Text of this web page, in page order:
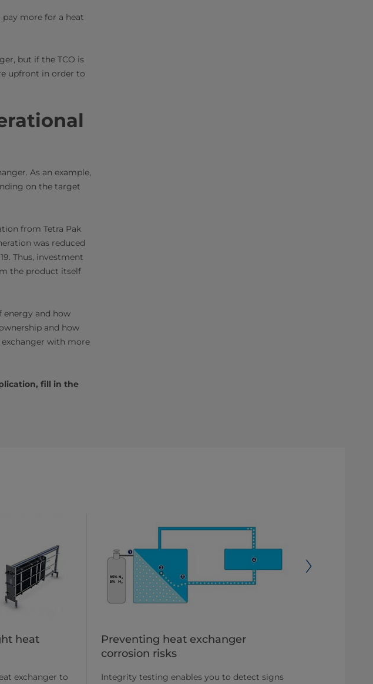
more for a heat
but if the TCO is
upfront in order to
As an example,
on the target
from Tetra Pak
was reduced
Thus, investment
the product itself
energy and how
and how
with more
fill in the
heat
exchanger to
Preventing heat exchanger
corrosion risks
Integrity testing enables you to detect signs